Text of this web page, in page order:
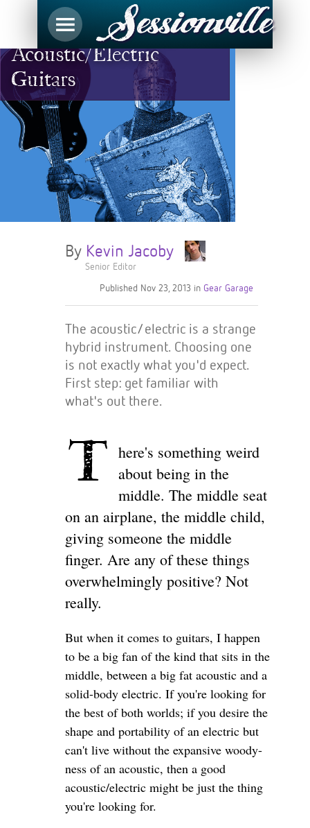
Choose Your Weapon:
Acoustic/Electric
Guitars
By Kevin Jacoby
Senior Editor
Published Nov 23, 2013 in Gear Garage
The acoustic/electric is a strange
hybrid instrument. Choosing one
is not exactly what you'd expect.
First step: get familiar with
what's out there.
T here's something weird
about being in the
middle. The middle seat
on an airplane, the middle child,
giving someone the middle
finger. Are any of these things
overwhelmingly positive? Not
really.
But when it comes to guitars, I happen
to be a big fan of the kind that sits in the
middle, between a big fat acoustic and a
solid-body electric. If you're looking for
the best of both worlds; if you desire the
shape and portability of an electric but
can't live without the expansive woody-
ness of an acoustic, then a good
acoustic/electric might be just the thing
you're looking for.